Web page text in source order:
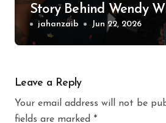
Story Behind Wendy
Former Husband
jahanzaib Jun 22, 2026
Leave a Reply
Your email address will not be
fields are marked *